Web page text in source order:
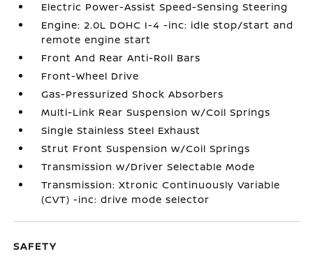
Electric Power-Assist Speed-Sensing Steering
Engine: 2.0L DOHC I-4 -inc: idle stop/start and
remote engine start
Front And Rear Anti-Roll Bars
Front-Wheel Drive
Gas-Pressurized Shock Absorbers
Multi-Link Rear Suspension w/Coil Springs
Single Stainless Steel Exhaust
Strut Front Suspension w/Coil Springs
Transmission w/Driver Selectable Mode
Transmission: Xtronic Continuously Variable
(CVT) -inc: drive mode selector
SAFETY